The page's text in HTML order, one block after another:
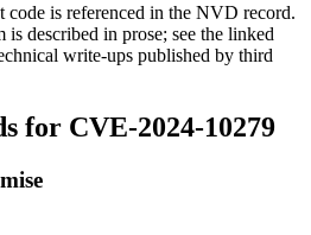
is referenced in the NVD record.
described in prose; see the linked
write-ups published by third
for CVE-2024-10279